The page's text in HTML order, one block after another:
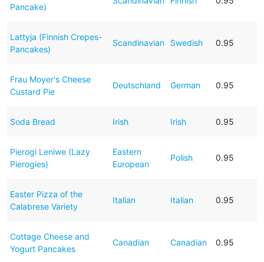
Pancake)
Lattyja (Finnish Crepes-
Pancakes)
Scandinavian Swedish 0.95
Frau Moyer's Cheese
Custard Pie
Deutschland German 0.95
Soda Bread Irish Irish 0.95
Pierogi Leniwe (Lazy
Pierogies)
Eastern
European
Polish 0.95
Easter Pizza of the
Calabrese Variety
Italian Italian 0.95
Cottage Cheese and
Yogurt Pancakes
Canadian Canadian 0.95